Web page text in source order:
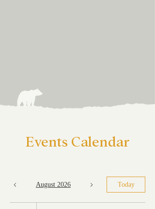
Events Calendar
August 2026 Today